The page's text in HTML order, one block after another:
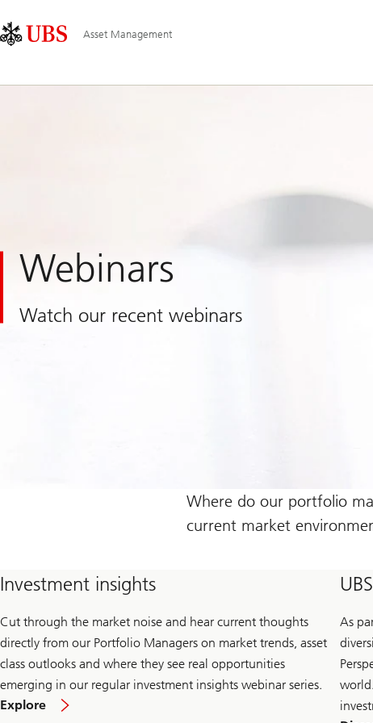
Area
Navigation
Asset Management
Webinars
Watch our recent webinars
Where do our portfolio
current market
Investment insights
Cut through the market noise and hear current thoughts
directly from our Portfolio Managers on market trends, asset
class outlooks and where they see real opportunities
emerging in our regular investment insights webinar series.
Explore
As